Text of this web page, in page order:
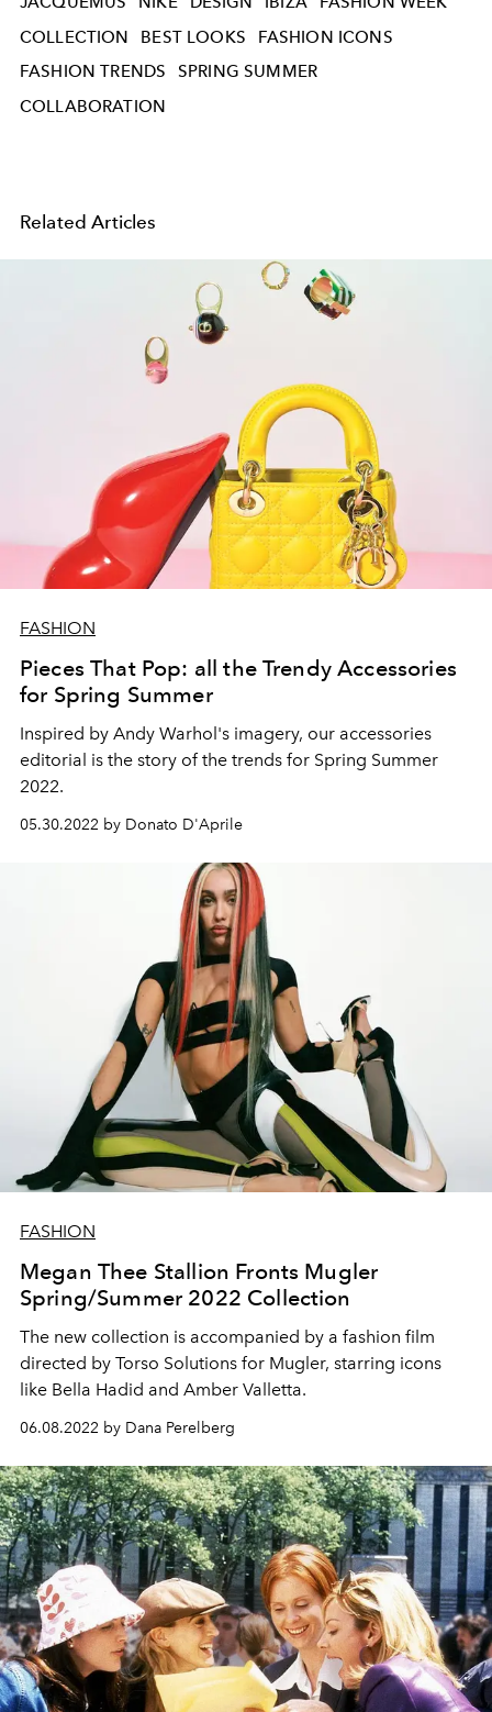
COLLECTION
BEST LOOKS
FASHION ICONS
FASHION TRENDS
SPRING SUMMER
COLLABORATION
Related Articles
FASHION
Pieces That Pop: all the Trendy Accessories
for Spring Summer
Inspired by Andy Warhol's imagery, our accessories
editorial is the story of the trends for Spring Summer
2022.
05.30.2022 by Donato D'Aprile
FASHION
Megan Thee Stallion Fronts Mugler
Spring/Summer 2022 Collection
The new collection is accompanied by a fashion film
directed by Torso Solutions for Mugler, starring icons
like Bella Hadid and Amber Valletta.
06.08.2022 by Dana Perelberg